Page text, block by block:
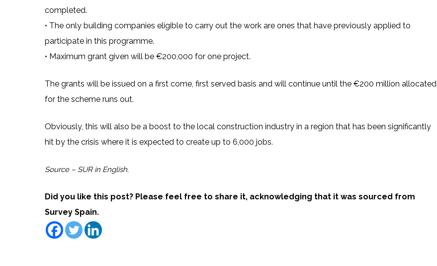
completed.
• The only building companies eligible to carry out the work are ones that have previously applied to
participate in this programme.
• Maximum grant given will be €200,000 for one project.
The grants will be issued on a first come, first served basis and will continue until the €200 million allocated
for the scheme runs out.
Obviously, this will also be a boost to the local construction industry in a region that has been significantly
hit by the crisis where it is expected to create up to 6,000 jobs.
Source – SUR in English.
Did you like this post? Please feel free to share it, acknowledging that it was sourced from
Survey Spain.